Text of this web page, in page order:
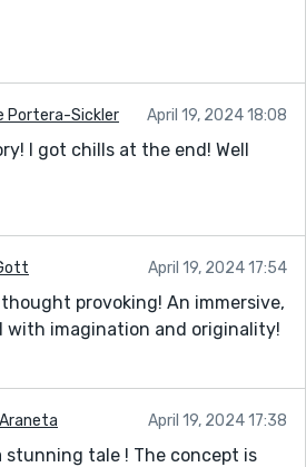
Portera-Sickler April 19, 2024 18:08
I got chills at the end! Well
April 19, 2024 17:54
provoking! An immersive,
with imagination and originality!
April 19, 2024 17:38
stunning tale ! The concept is